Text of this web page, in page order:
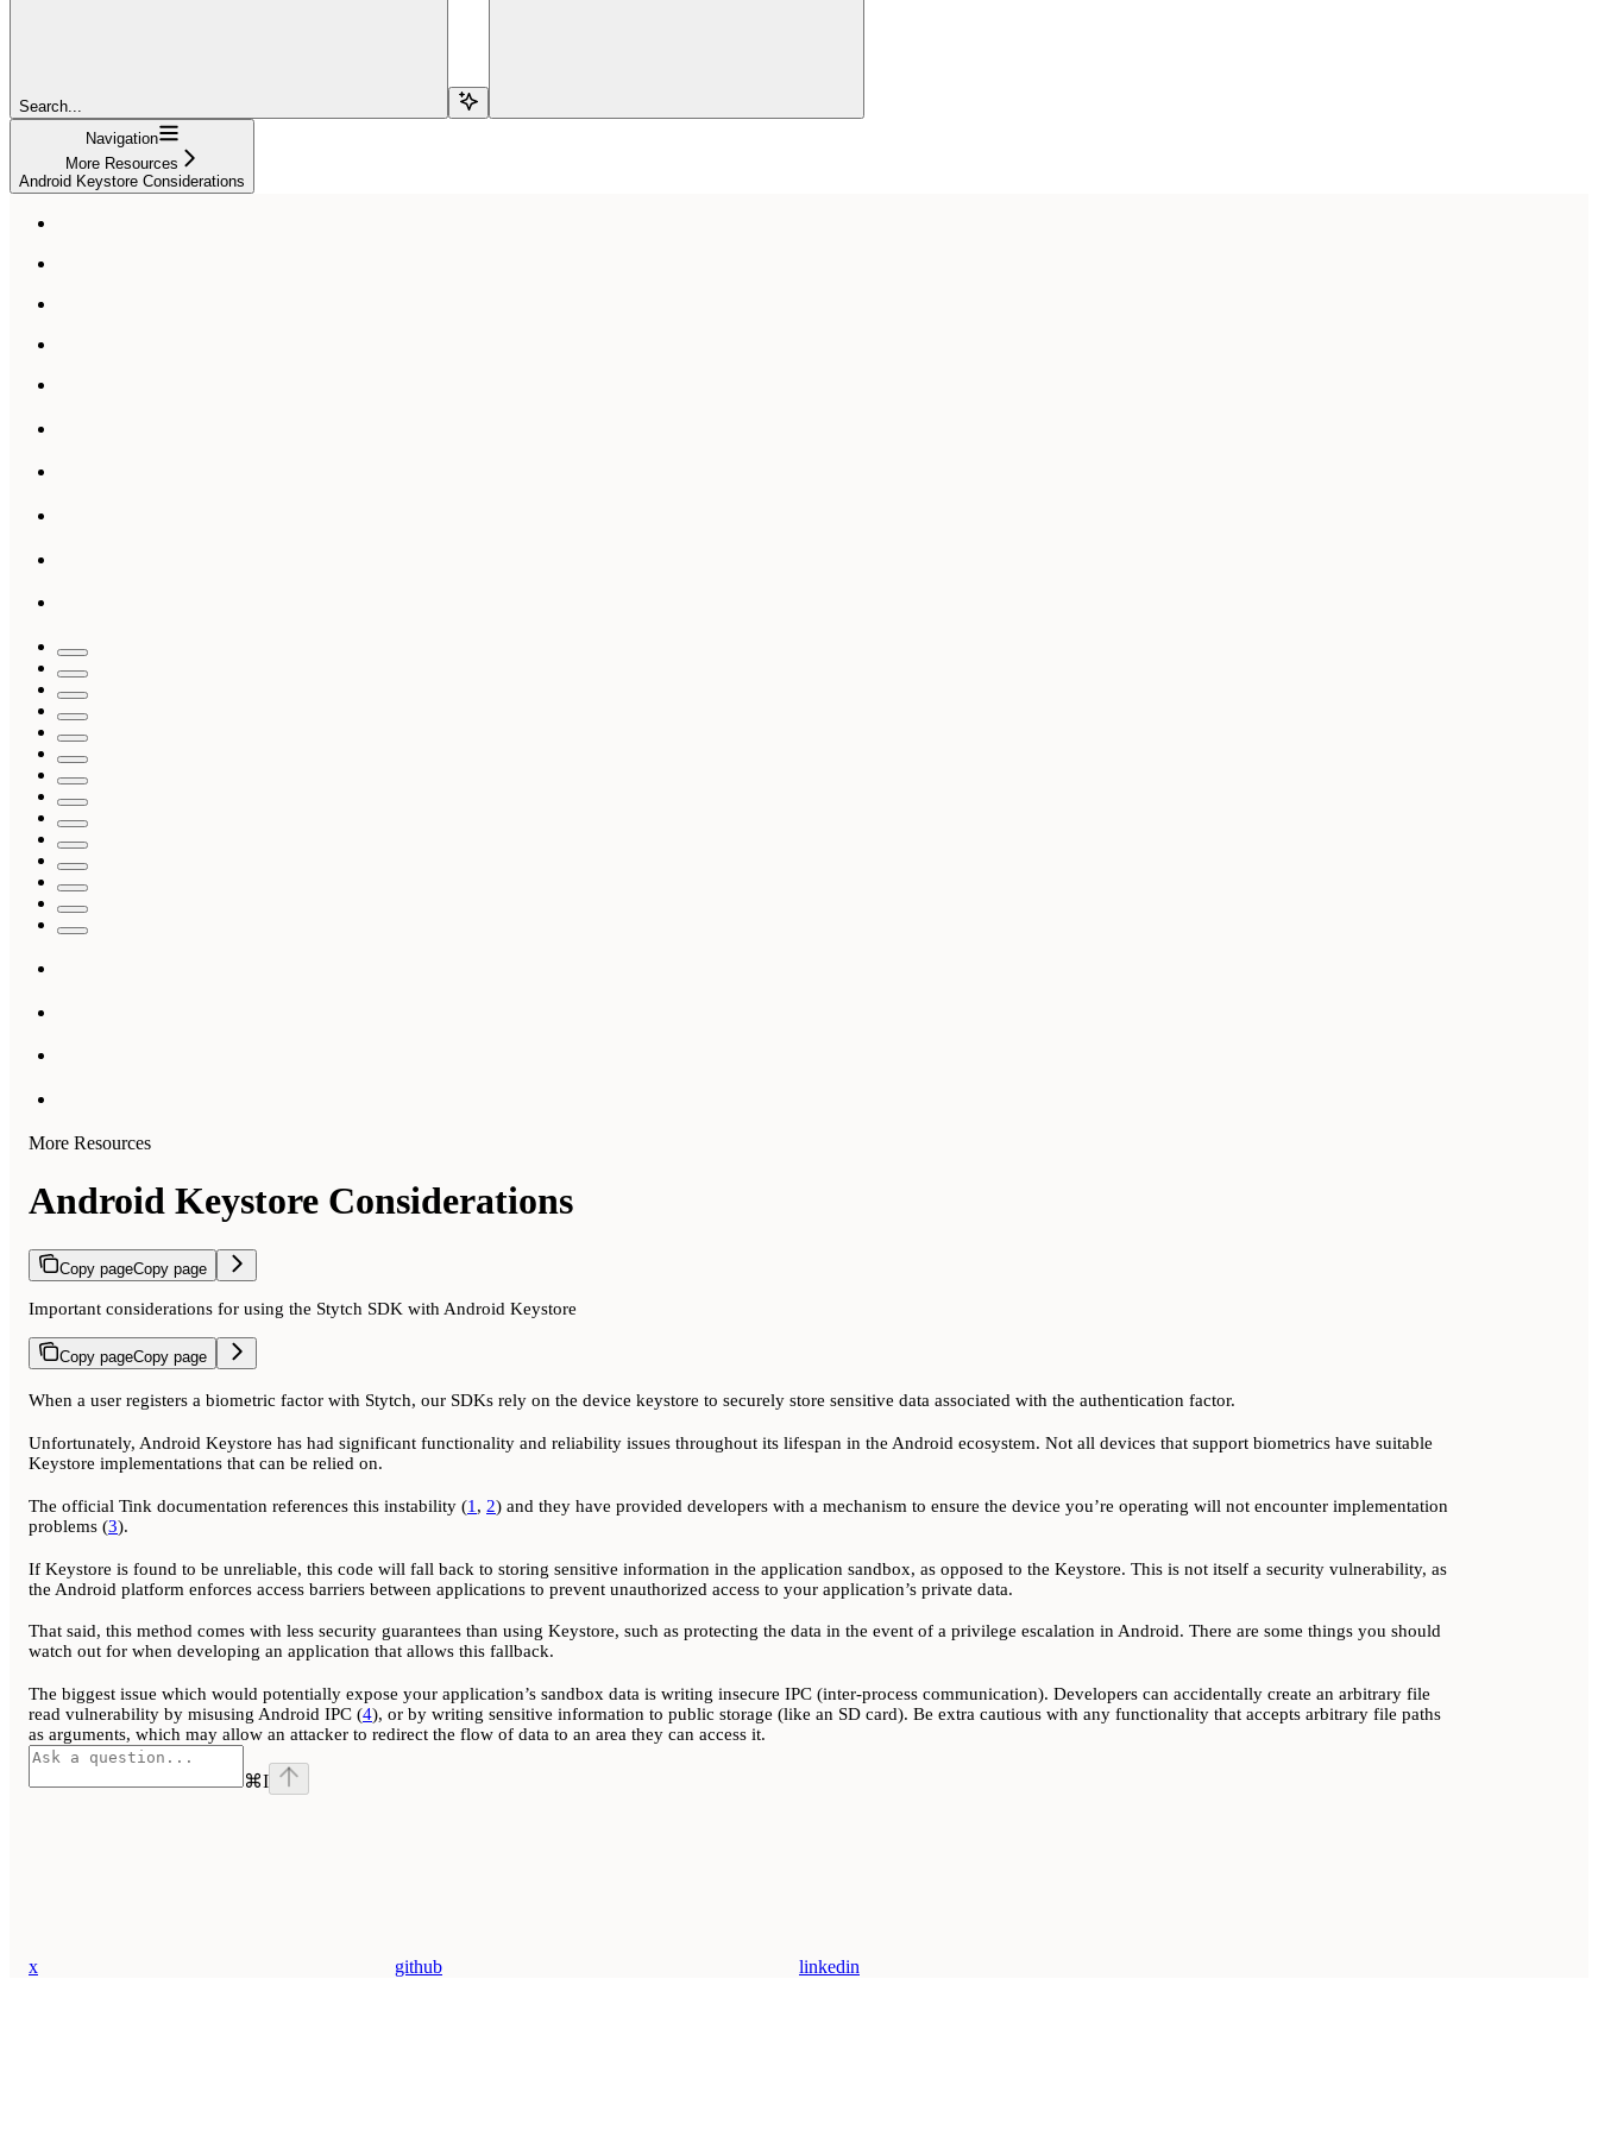
Search...
Navigation
More Resources
Android Keystore Considerations
More Resources
Android Keystore Considerations
Copy pageCopy page
Important considerations for using the Stytch SDK with Android Keystore
Copy pageCopy page
When a user registers a biometric factor with Stytch, our SDKs rely on the device keystore to securely store sensitive data associated with the authentication factor.
Unfortunately, Android Keystore has had significant functionality and reliability issues throughout its lifespan in the Android ecosystem. Not all devices that support biometrics have suitable
Keystore implementations that can be relied on.
The official Tink documentation references this instability (1 , 2) and they have provided developers with a mechanism to ensure the device you’re operating will not encounter implementation
problems (3).
If Keystore is found to be unreliable, this code will fall back to storing sensitive information in the application sandbox, as opposed to the Keystore. This is not itself a security vulnerability, as
the Android platform enforces access barriers between applications to prevent unauthorized access to your application’s private data.
That said, this method comes with less security guarantees than using Keystore, such as protecting the data in the event of a privilege escalation in Android. There are some things you should
watch out for when developing an application that allows this fallback.
The biggest issue which would potentially expose your application’s sandbox data is writing insecure IPC (inter-process communication). Developers can accidentally create an arbitrary file
read vulnerability by misusing Android IPC (4), or by writing sensitive information to public storage (like an SD card). Be extra cautious with any functionality that accepts arbitrary file paths
as arguments, which may allow an attacker to redirect the flow of data to an area they can access it.
⌘I
x github linkedin